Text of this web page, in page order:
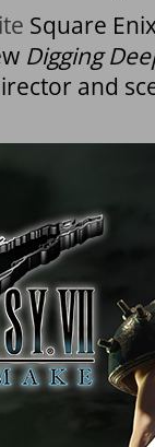
Square
Digging
and